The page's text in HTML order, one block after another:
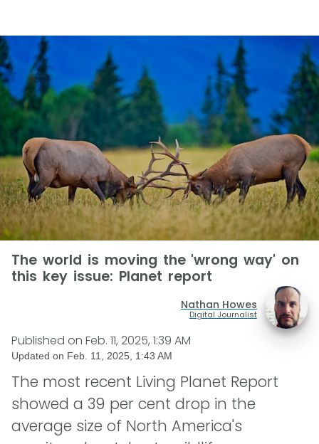
The world is moving the 'wrong way' on
this key issue: Planet report
Nathan Howes
Digital Journalist
Published on Feb. 11, 2025, 1:39 AM
Updated on Feb. 11, 2025, 1:43 AM
The most recent Living Planet Report
showed a 39 per cent drop in the
average size of North America's